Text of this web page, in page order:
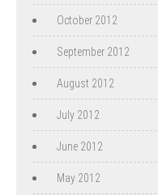
October 2012
September 2012
August 2012
July 2012
June 2012
May 2012